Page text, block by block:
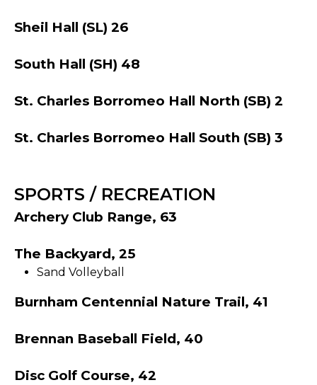
Sheil Hall (SL) 26
South Hall (SH) 48
St. Charles Borromeo Hall North (SB) 2
St. Charles Borromeo Hall South (SB) 3
SPORTS / RECREATION
Archery Club Range, 63
The Backyard, 25
Sand Volleyball
Burnham Centennial Nature Trail, 41
Brennan Baseball Field, 40
Disc Golf Course, 42